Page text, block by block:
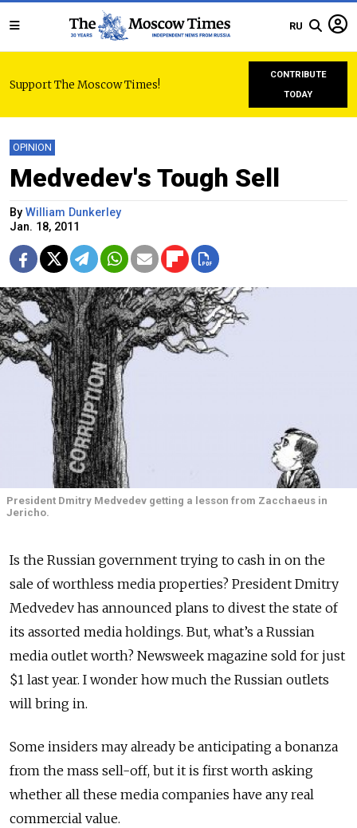
RU
Support The Moscow Times!
CONTRIBUTE
TODAY
OPINION
Medvedev's Tough Sell
By William Dunkerley
Jan. 18, 2011
President Dmitry Medvedev getting a lesson from Zacchaeus in
Jericho.
Is the Russian government trying to cash in on the
sale of worthless media properties? President Dmitry
Medvedev has announced plans to divest the state of
its assorted media holdings. But, what’s a Russian
media outlet worth? Newsweek magazine sold for just
$1 last year. I wonder how much the Russian outlets
will bring in.
Some insiders may already be anticipating a bonanza
from the mass sell-off, but it is first worth asking
whether all these media companies have any real
commercial value.